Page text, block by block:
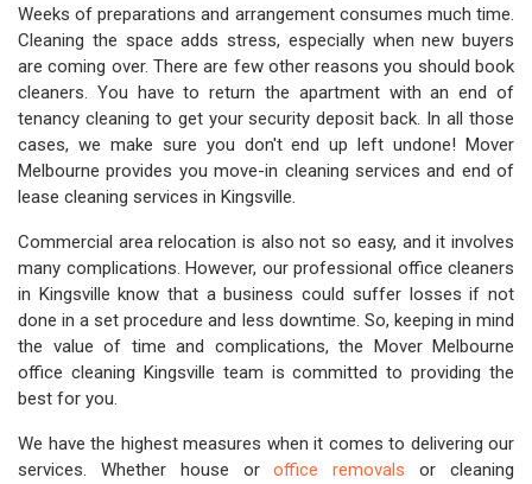
Weeks of preparations and arrangement consumes much time.
Cleaning the space adds stress, especially when new buyers
are coming over. There are few other reasons you should book
cleaners. You have to return the apartment with an end of
tenancy cleaning to get your security deposit back. In all those
cases, we make sure you don't end up left undone! Mover
Melbourne provides you move-in cleaning services and end of
lease cleaning services in Kingsville.
Commercial area relocation is also not so easy, and it involves
many complications. However, our professional office cleaners
in Kingsville know that a business could suffer losses if not
done in a set procedure and less downtime. So, keeping in mind
the value of time and complications, the Mover Melbourne
office cleaning Kingsville team is committed to providing the
best for you.
We have the highest measures when it comes to delivering our
services. Whether house oroffice removals or cleaning